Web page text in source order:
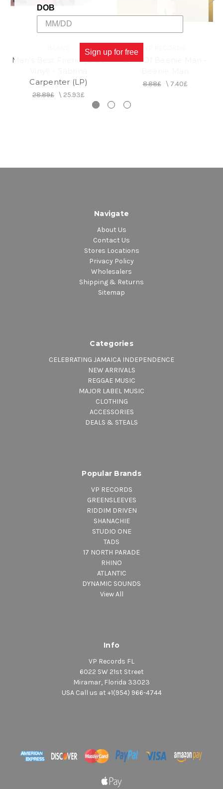
Man's Best Friend (Blue
Carpenter (LP)
28.89£ \ 25.93£
Best Of Beenie Man -
8.88£\ 7.40£
Navigate
About Us
Contact Us
Stores Locations
Privacy Policy
Wholesalers
Shipping & Returns
Sitemap
Categories
CELEBRATING JAMAICA INDEPENDENCE
NEW ARRIVALS
REGGAE MUSIC
MAJOR LABEL MUSIC
CLOTHING
ACCESSORIES
DEALS & STEALS
Popular Brands
VP RECORDS
GREENSLEEVES
RIDDIM DRIVEN
SHANACHIE
STUDIO ONE
TADS
17 NORTH PARADE
RHINO
ATLANTIC
DYNAMIC SOUNDS
View All
Info
VP Records FL
6022 SW 21st Street
Miramar, Florida 33023
USA Call us at +1(954) 966-4744
DOB
Sign up for free